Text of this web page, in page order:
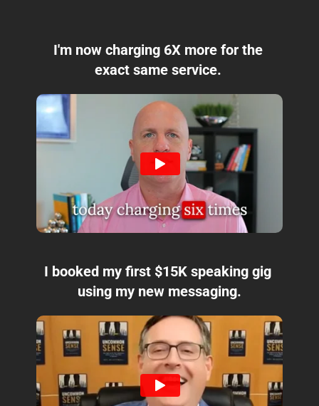
I'm now charging 6X more for the
exact same service.
I booked my first $15K speaking gig
using my new messaging.